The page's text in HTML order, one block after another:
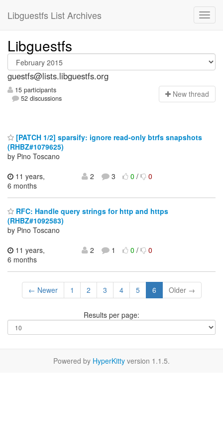
Libguestfs List Archives
Libguestfs
guestfs@lists.libguestfs.org
15 participants
52 discussions
New thread
[PATCH 1/2] sparsify: ignore read-only btrfs snapshots
(RHBZ#1079625)
by Pino Toscano
11 years,
6 months
2 3 0/ 0
RFC: Handle query strings for http and https
(RHBZ#1092583)
by Pino Toscano
11 years,
6 months
2 1 0/ 0
← Newer 1 2 3 4 5 6 Older →
Results per page:
Powered by HyperKitty version 1.1.5.